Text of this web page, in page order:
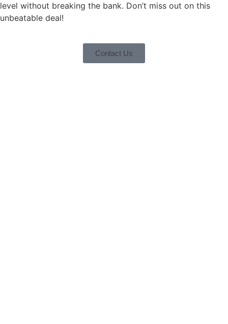
level without breaking the bank. Don’t miss out on this
unbeatable deal!
Contact Us